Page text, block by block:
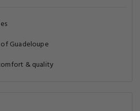
Guadeloupe
& quality